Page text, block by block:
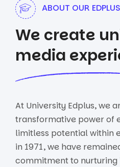
ABOUT OUR EDPLUS
We create
media
At University Edplus, we
transformative power of
limitless potential within
in 1971, we have
commitment to